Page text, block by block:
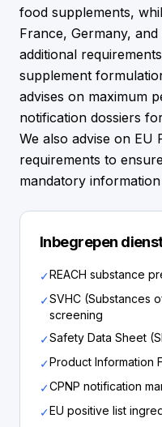
food supplements,
France, Germany,
additional
supplement
advises on maximum
notification dossiers
We also advise on EU
requirements to
mandatory
Inbegrepen
✓REACH substance
✓SVHC (Substances
screening
✓Safety Data Sheet
✓Product Information
✓CPNP notification
✓EU positive list